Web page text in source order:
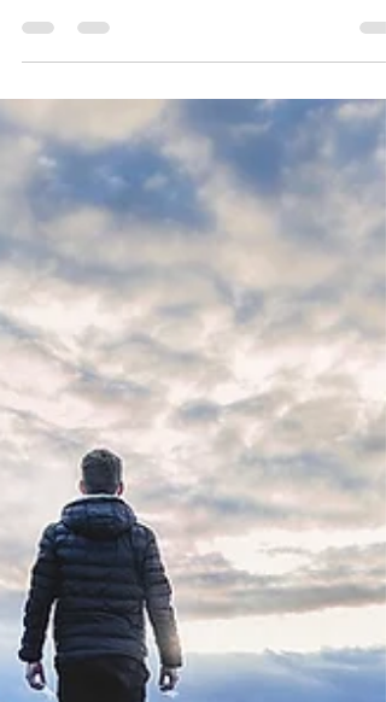
we go again, trying to make people...